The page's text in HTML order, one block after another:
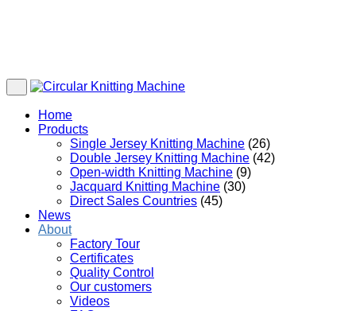
Home
Products
Single Jersey Knitting Machine (26)
Double Jersey Knitting Machine (42)
Open-width Knitting Machine (9)
Jacquard Knitting Machine (30)
Direct Sales Countries (45)
News
About
Factory Tour
Certificates
Quality Control
Our customers
Videos